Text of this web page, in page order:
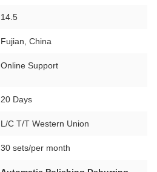
14.5
Fujian, China
Online Support
20 Days
L/C T/T Western Union
30 sets/per month